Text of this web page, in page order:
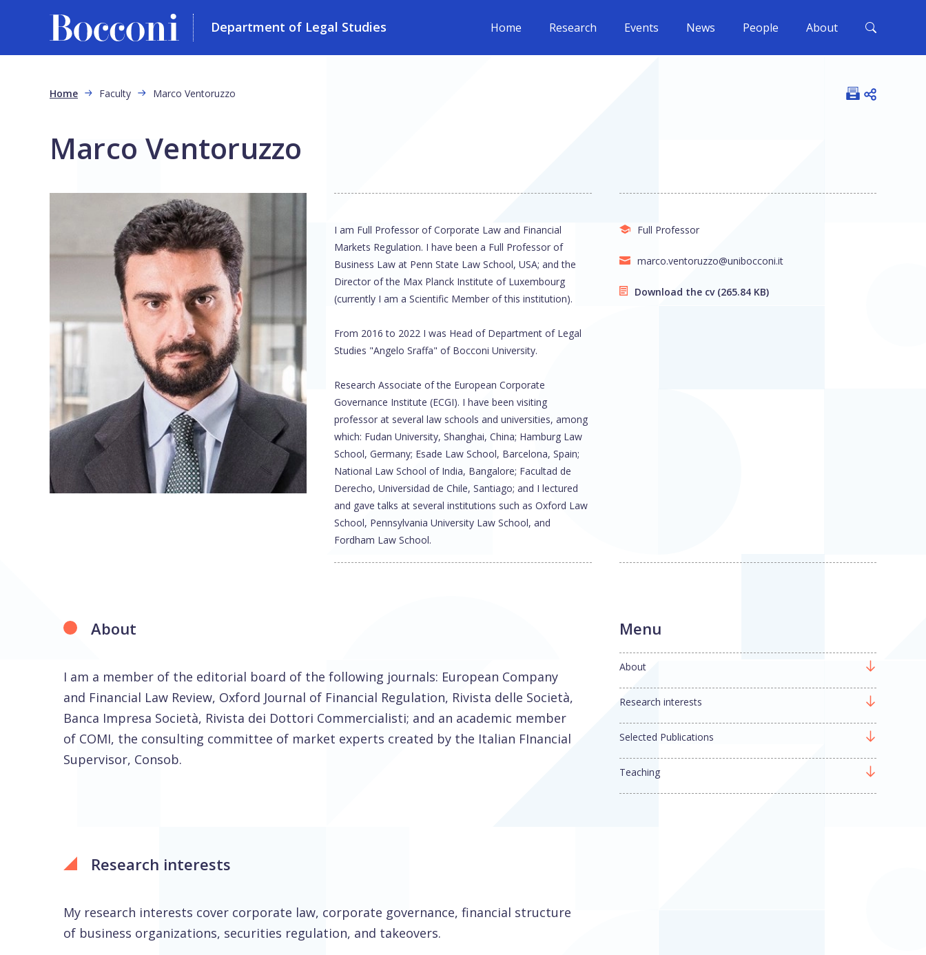
Department of Legal Studies Home Research Events News People About
Breadcrumb
Home Faculty Marco Ventoruzzo Open
Marco Ventoruzzo
I am Full Professor of Corporate Law and Financial
Markets Regulation. I have been a Full Professor of
Business Law at Penn State Law School, USA; and the
Director of the Max Planck Institute of Luxembourg
(currently I am a Scientific Member of this institution).
From 2016 to 2022 I was Head of Department of Legal
Studies "Angelo Sraffa" of Bocconi University.
Research Associate of the European Corporate
Governance Institute (ECGI). I have been visiting
professor at several law schools and universities, among
which: Fudan University, Shanghai, China; Hamburg Law
School, Germany; Esade Law School, Barcelona, Spain;
National Law School of India, Bangalore; Facultad de
Derecho, Universidad de Chile, Santiago; and I lectured
and gave talks at several institutions such as Oxford Law
School, Pennsylvania University Law School, and
Fordham Law School.
Full Professor
marco.ventoruzzo@unibocconi.it
Download the cv (265.84 KB)
About
I am a member of the editorial board of the following journals: European Company
and Financial Law Review, Oxford Journal of Financial Regulation, Rivista delle Società,
Banca Impresa Società, Rivista dei Dottori Commercialisti; and an academic member
of COMI, the consulting committee of market experts created by the Italian FInancial
Supervisor, Consob.
Research interests
My research interests cover corporate law, corporate governance, financial structure
of business organizations, securities regulation, and takeovers.
Menu
About
Research interests
Selected Publications
Teaching